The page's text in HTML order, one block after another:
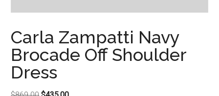
Carla Zampatti Navy
Brocade Off Shoulder
Dress